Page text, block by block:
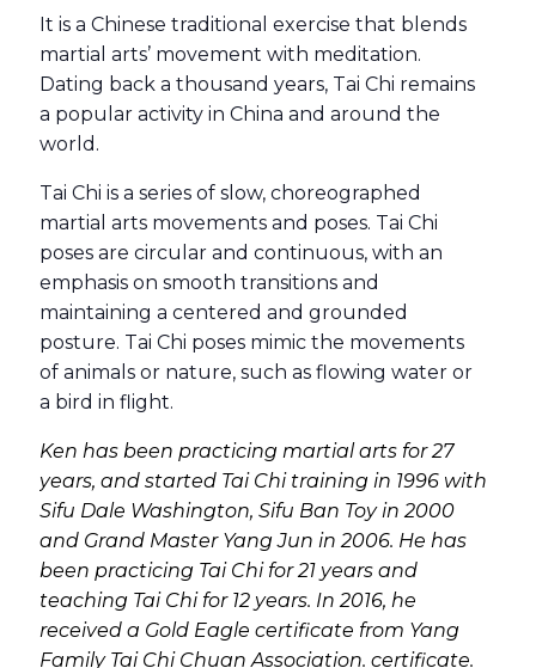
It is a Chinese traditional exercise that blends
martial arts’ movement with meditation.
Dating back a thousand years, Tai Chi remains
a popular activity in China and around the
world.
Tai Chi is a series of slow, choreographed
martial arts movements and poses. Tai Chi
poses are circular and continuous, with an
emphasis on smooth transitions and
maintaining a centered and grounded
posture. Tai Chi poses mimic the movements
of animals or nature, such as flowing water or
a bird in flight.
Ken has been practicing martial arts for 27
years, and started Tai Chi training in 1996 with
Sifu Dale Washington, Sifu Ban Toy in 2000
and Grand Master Yang Jun in 2006. He has
been practicing Tai Chi for 21 years and
teaching Tai Chi for 12 years. In 2016, he
received a Gold Eagle certificate from Yang
Family Tai Chi Chuan Association. certificate.